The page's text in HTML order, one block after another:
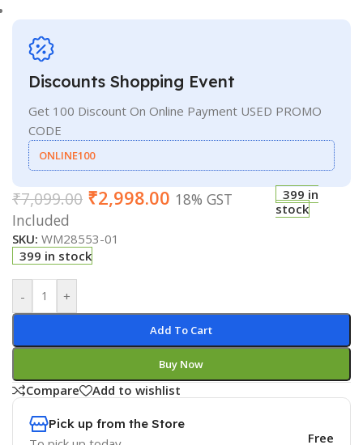
Discounts Shopping Event
Get 100 Discount On Online Payment USED PROMO
CODE
ONLINE100
₹7,099.00 ₹2,998.00 18% GST
Included
399 in
stock
SKU: WM28553-01
399 in stock
- +
Add To Cart
Buy Now
Compare Add to wishlist
Pick up from the Store
Free